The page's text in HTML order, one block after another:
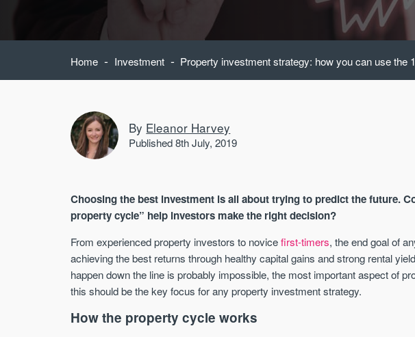
Home - Investment - Property investment strategy: how you can use the
By Eleanor Harvey
Published 8th July, 2019
Choosing the best investment is all about trying to predict the future.
property cycle” help investors make the right decision?
From experienced property investors to novicefirst-timers, the end goal of
achieving the best returns through healthy capital gains and strong rental
happen down the line is probably impossible, the most important aspect of
this should be the key focus for any property investment strategy.
How the property cycle works